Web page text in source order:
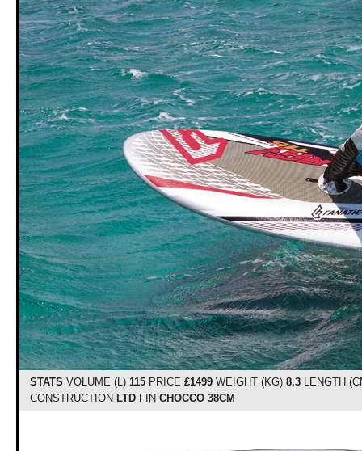
STATS VOLUME (L) 115PRICE £1499WEIGHT (KG) 8.3LENGTH
CONSTRUCTION LTDFIN CHOCCO 38CM